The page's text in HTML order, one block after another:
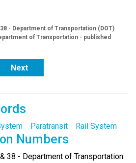
- Department of Transportation (DOT)
of Transportation - published
Next
Paratransit Rail System
Numbers
38 - Department of Transportation